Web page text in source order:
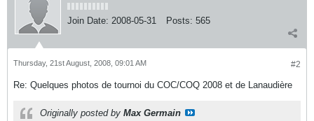
Join Date: 2008-05-31 Posts: 565
#2
Thursday, 21st August, 2008, 09:01 AM
Re: Quelques photos de tournoi du COC/COQ 2008 et de Lanaudière
Originally posted by Max Germain